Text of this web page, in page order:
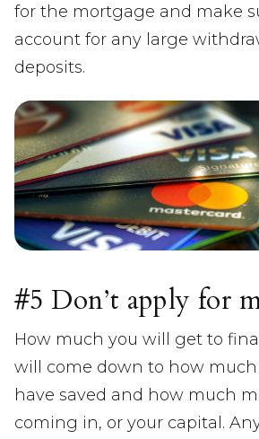
for the mortgage and make
account for any large
deposits.
#5 Don’t apply for
How much you will get to
will come down to how
have saved and how much
coming in, or your capital.